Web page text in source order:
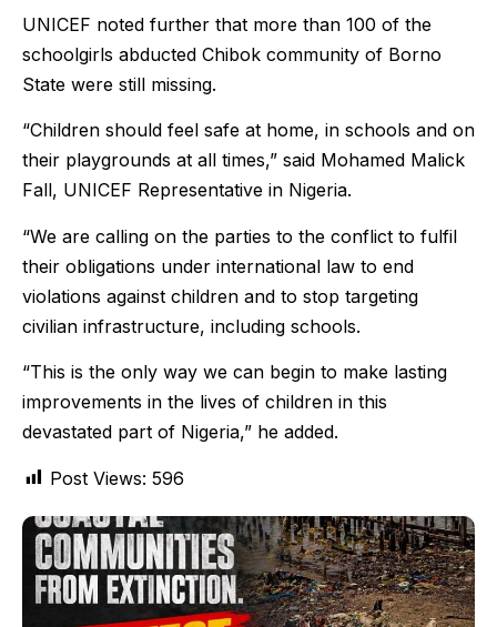
UNICEF noted further that more than 100 of the
schoolgirls abducted Chibok community of Borno
State were still missing.
“Children should feel safe at home, in schools and on
their playgrounds at all times,” said Mohamed Malick
Fall, UNICEF Representative in Nigeria.
“We are calling on the parties to the conflict to fulfil
their obligations under international law to end
violations against children and to stop targeting
civilian infrastructure, including schools.
“This is the only way we can begin to make lasting
improvements in the lives of children in this
devastated part of Nigeria,” he added.
Post Views: 596